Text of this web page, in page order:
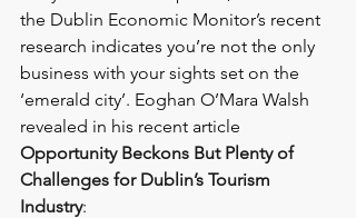
the Dublin Economic Monitor’s recent
research indicates you’re not the only
business with your sights set on the
‘emerald city’. Eoghan O’Mara Walsh
revealed in his recent article
Opportunity Beckons But Plenty of
Challenges for Dublin’s Tourism
Industry: